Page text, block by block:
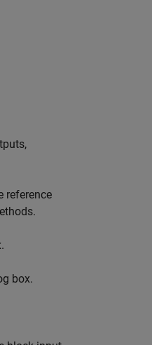
reference
box.